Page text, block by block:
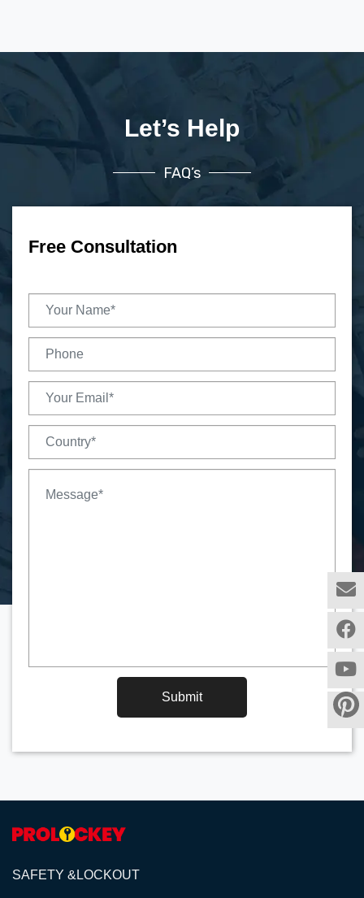
Let’s Help
FAQ’s
Free Consultation
Submit
SAFETY &LOCKOUT